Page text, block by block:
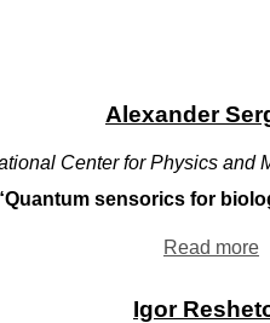
Alexander
Center for Physics and
sensorics for
Read more
Igor